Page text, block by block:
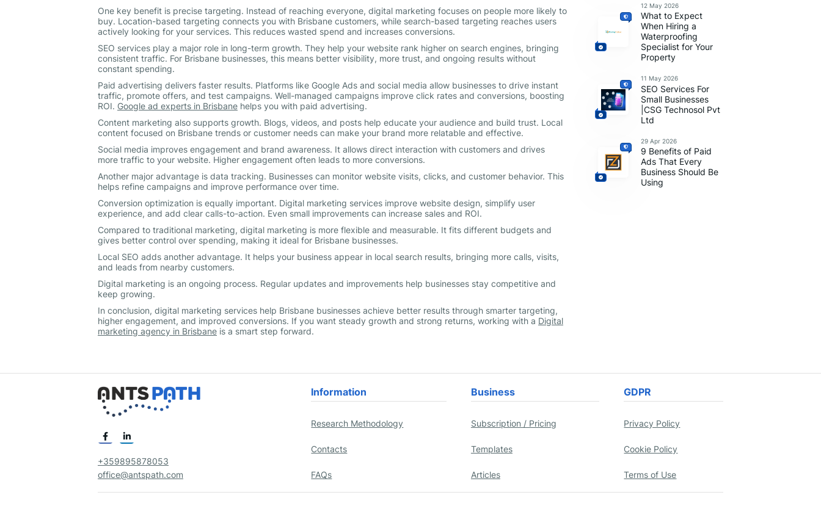
One key benefit is precise targeting. Instead of reaching everyone, digital marketing focuses on people more likely to
buy. Location-based targeting connects you with Brisbane customers, while search-based targeting reaches users
actively looking for your services. This reduces wasted spend and increases conversions.
SEO services play a major role in long-term growth. They help your website rank higher on search engines, bringing
consistent traffic. For Brisbane businesses, this means better visibility, more trust, and ongoing results without
constant spending.
Paid advertising delivers faster results. Platforms like Google Ads and social media allow businesses to drive instant
traffic, promote offers, and test campaigns. Well-managed campaigns improve click rates and conversions, boosting
ROI. Google ad experts in Brisbane helps you with paid advertising.
Content marketing also supports growth. Blogs, videos, and posts help educate your audience and build trust. Local
content focused on Brisbane trends or customer needs can make your brand more relatable and effective.
Social media improves engagement and brand awareness. It allows direct interaction with customers and drives
more traffic to your website. Higher engagement often leads to more conversions.
Another major advantage is data tracking. Businesses can monitor website visits, clicks, and customer behavior. This
helps refine campaigns and improve performance over time.
Conversion optimization is equally important. Digital marketing services improve website design, simplify user
experience, and add clear calls-to-action. Even small improvements can increase sales and ROI.
Compared to traditional marketing, digital marketing is more flexible and measurable. It fits different budgets and
gives better control over spending, making it ideal for Brisbane businesses.
Local SEO adds another advantage. It helps your business appear in local search results, bringing more calls, visits,
and leads from nearby customers.
Digital marketing is an ongoing process. Regular updates and improvements help businesses stay competitive and
keep growing.
In conclusion, digital marketing services help Brisbane businesses achieve better results through smarter targeting,
higher engagement, and improved conversions. If you want steady growth and strong returns, working with a Digital
marketing agency in Brisbane is a smart step forward.
12 May 2026
What to Expect
When Hiring a
Waterproofing
Specialist for Your
Property
11 May 2026
SEO Services For
Small Businesses
|CSG Technosol Pvt
Ltd
29 Apr 2026
9 Benefits of Paid
Ads That Every
Business Should Be
Using
+359895878053
office@antspath.com
Information
Research Methodology
Contacts
FAQs
Business
Subscription / Pricing
Templates
Articles
GDPR
Privacy Policy
Cookie Policy
Terms of Use